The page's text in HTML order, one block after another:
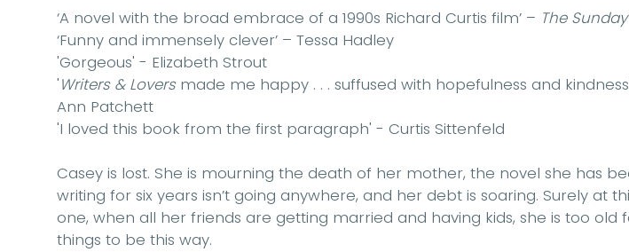
‘A novel with the broad embrace of a 1990s Richard Curtis film’ – The
‘Funny and immensely clever’ – Tessa Hadley
'Gorgeous' - Elizabeth Strout
'Writers & Loversmade me happy . . . suffused with hopefulness and
Ann Patchett
'I loved this book from the first paragraph' - Curtis Sittenfeld
Casey is lost. She is mourning the death of her mother, the novel she has
writing for six years isn’t going anywhere, and her debt is soaring. Surely at
one, when all her friends are getting married and having kids, she is too old
things to be this way.